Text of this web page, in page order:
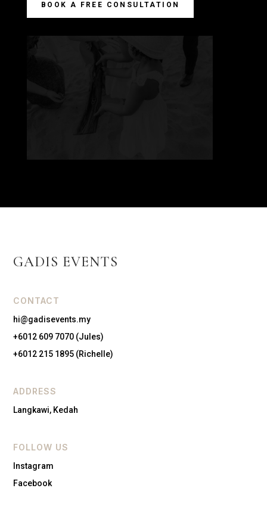
BOOK A FREE CONSULTATION
GADIS EVENTS
CONTACT
hi@gadisevents.my
+6012 609 7070 (Jules)
+6012 215 1895 (Richelle)
ADDRESS
Langkawi, Kedah
FOLLOW US
Instagram
Facebook